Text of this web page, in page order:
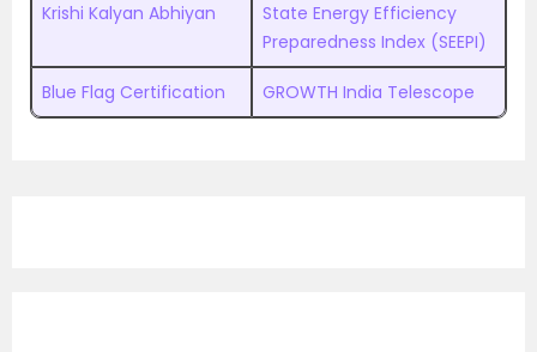
Krishi Kalyan Abhiyan
State Energy Efficiency
Preparedness Index (SEEPI)
Blue Flag Certification GROWTH India Telescope